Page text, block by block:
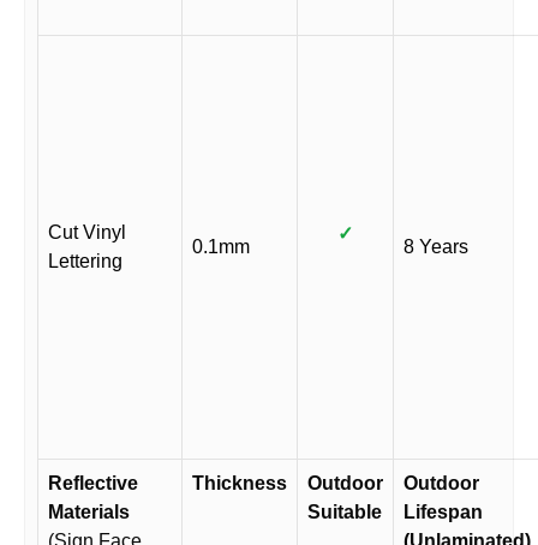
Cut Vinyl
Lettering
0.1mm
✓
8 Years
Reflective
Materials
Thickness
Outdoor
Suitable
Outdoor
Lifespan